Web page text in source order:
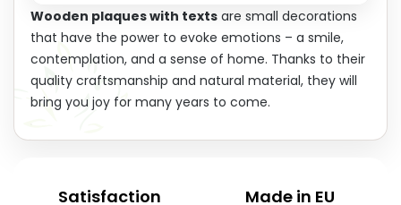
Wooden plaques with texts are small decorations
that have the power to evoke emotions – a smile,
contemplation, and a sense of home. Thanks to their
quality craftsmanship and natural material, they will
bring you joy for many years to come.
Satisfaction
Made in EU